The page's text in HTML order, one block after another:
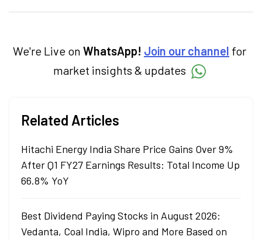
Angel One, he decodes real-time market
investors make informed decisions by
simplifying market fundamentals and
technical analysis. He holds a bachelor’s
We're Live on WhatsApp! Join our channel for
market insights & updates
Related Articles
Hitachi Energy India Share Price Gains Over 9%
After Q1 FY27 Earnings Results: Total Income Up
66.8% YoY
Best Dividend Paying Stocks in August 2026:
Vedanta, Coal India, Wipro and More Based on